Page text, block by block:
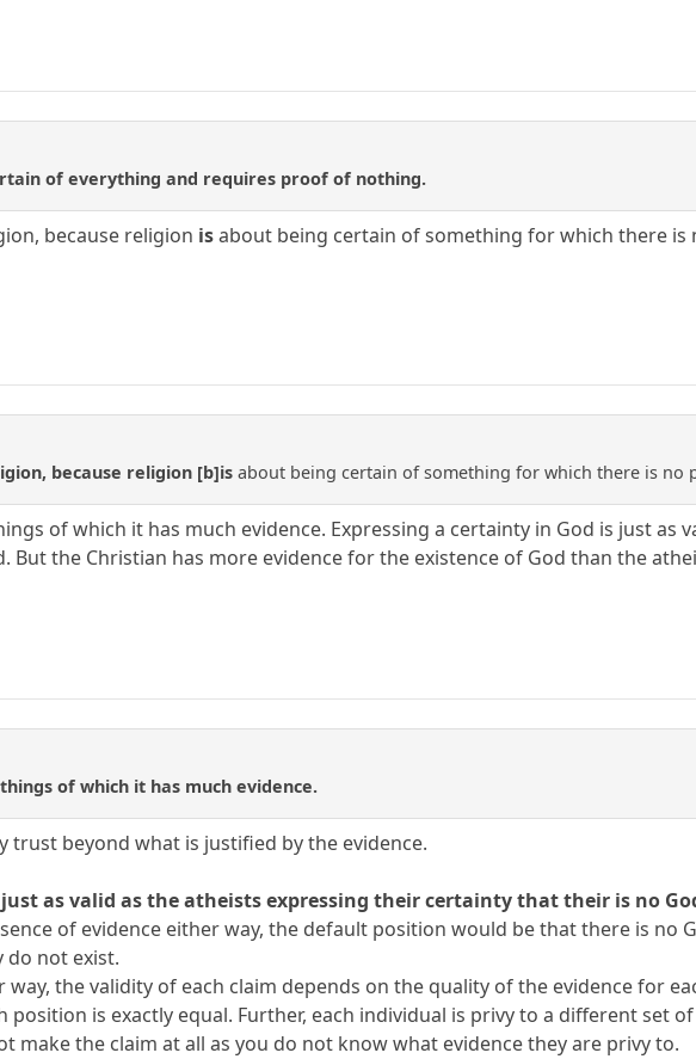
of everything and requires proof of nothing.
because religion isabout being certain of something for which there is
because religion [b]is about being certain of something for which there is no
of which it has much evidence. Expressing a certainty in God is just as
But the Christian has more evidence for the existence of God than the
of which it has much evidence.
beyond what is justified by the evidence.
as valid as the atheists expressing their certainty that their is no
of evidence either way, the default position would be that there is no
not exist.
the validity of each claim depends on the quality of the evidence for
is exactly equal. Further, each individual is privy to a different set
make the claim at all as you do not know what evidence they are privy to.